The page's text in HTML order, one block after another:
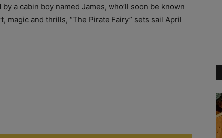
a cabin boy named James, who’ll soon be known
magic and thrills, “The Pirate Fairy” sets sail April